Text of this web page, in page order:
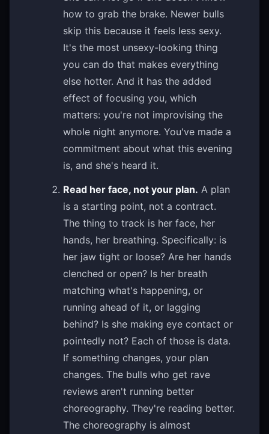
how to grab the brake. Newer bulls
skip this because it feels less sexy.
It's the most unsexy-looking thing
you can do that makes everything
else hotter. And it has the added
effect of focusing you, which
matters: you're not improvising the
whole night anymore. You've made a
commitment about what this evening
is, and she's heard it.
Read her face, not your plan. A plan
is a starting point, not a contract.
The thing to track is her face, her
hands, her breathing. Specifically: is
her jaw tight or loose? Are her hands
clenched or open? Is her breath
matching what's happening, or
running ahead of it, or lagging
behind? Is she making eye contact or
pointedly not? Each of those is data.
If something changes, your plan
changes. The bulls who get rave
reviews aren't running better
choreography. They're reading better.
The choreography is almost